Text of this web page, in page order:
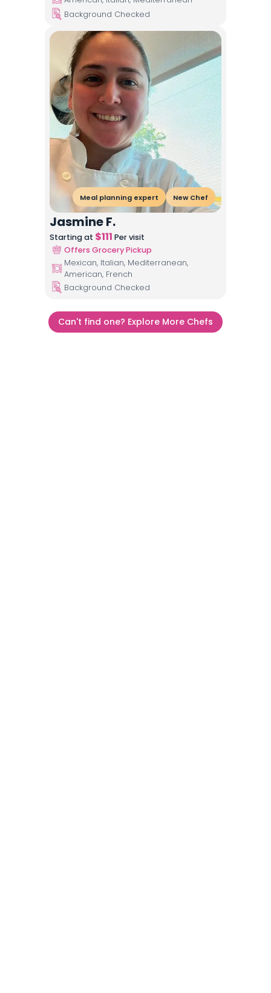
Background Checked
Meal planning expert New Chef
Jasmine F.
Starting at $111 Per visit
Offers Grocery Pickup
Mexican, Italian, Mediterranean,
American, French
Background Checked
Can't find one? Explore More Chefs